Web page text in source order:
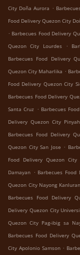
City Doña Aurora .
Food Delivery Quezon City
. Barbecues Food Delivery
Quezon City Lourdes
.
Barbecues Food Delivery
Quezon City Maharlika .
Food Delivery Quezon City
Barbecues Food Delivery
Santa Cruz . Barbecues
Delivery Quezon City
Barbecues Food Delivery
Quezon City San Jose .
Food Delivery Quezon City
Damayan . Barbecues
Quezon City Nayong Kanluran
Barbecues Food Delivery
Delivery Quezon City
Quezon City Pag-ibig sa
Barbecues Food Delivery
City Apolonio Samson .